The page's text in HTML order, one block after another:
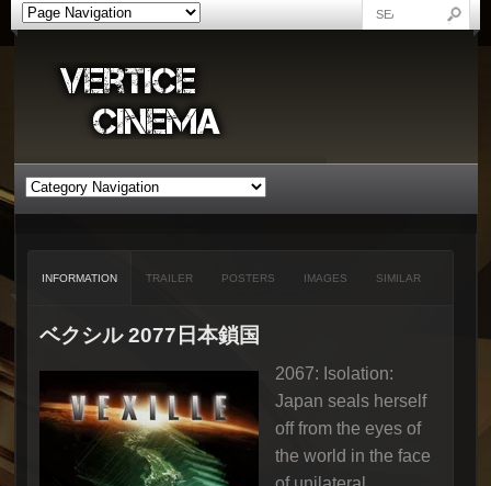
INFORMATION TRAILER POSTERS IMAGES SIMILAR
ベクシル 2077日本鎖国
2067: Isolation:
Japan seals herself
off from the eyes of
the world in the face